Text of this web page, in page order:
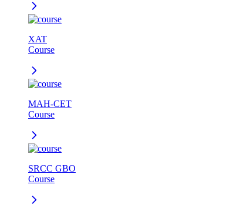
XAT
Course
MAH-CET
Course
SRCC GBO
Course